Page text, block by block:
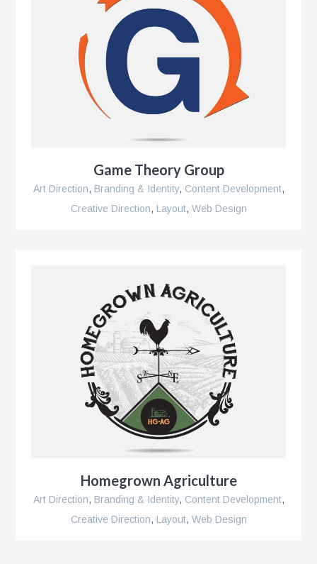
Game Theory Group
Art Direction, Branding & Identity, Content Development,
Creative Direction, Layout, Web Design
Homegrown Agriculture
Art Direction, Branding & Identity, Content Development,
Creative Direction, Layout, Web Design